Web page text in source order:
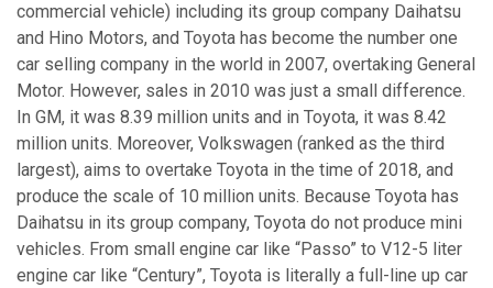
commercial vehicle) including its group company Daihatsu
and Hino Motors, and Toyota has become the number one
car selling company in the world in 2007, overtaking General
Motor. However, sales in 2010 was just a small difference.
In GM, it was 8.39 million units and in Toyota, it was 8.42
million units. Moreover, Volkswagen (ranked as the third
largest), aims to overtake Toyota in the time of 2018, and
produce the scale of 10 million units. Because Toyota has
Daihatsu in its group company, Toyota do not produce mini
vehicles. From small engine car like “Passo” to V12-5 liter
engine car like “Century”, Toyota is literally a full-line up car